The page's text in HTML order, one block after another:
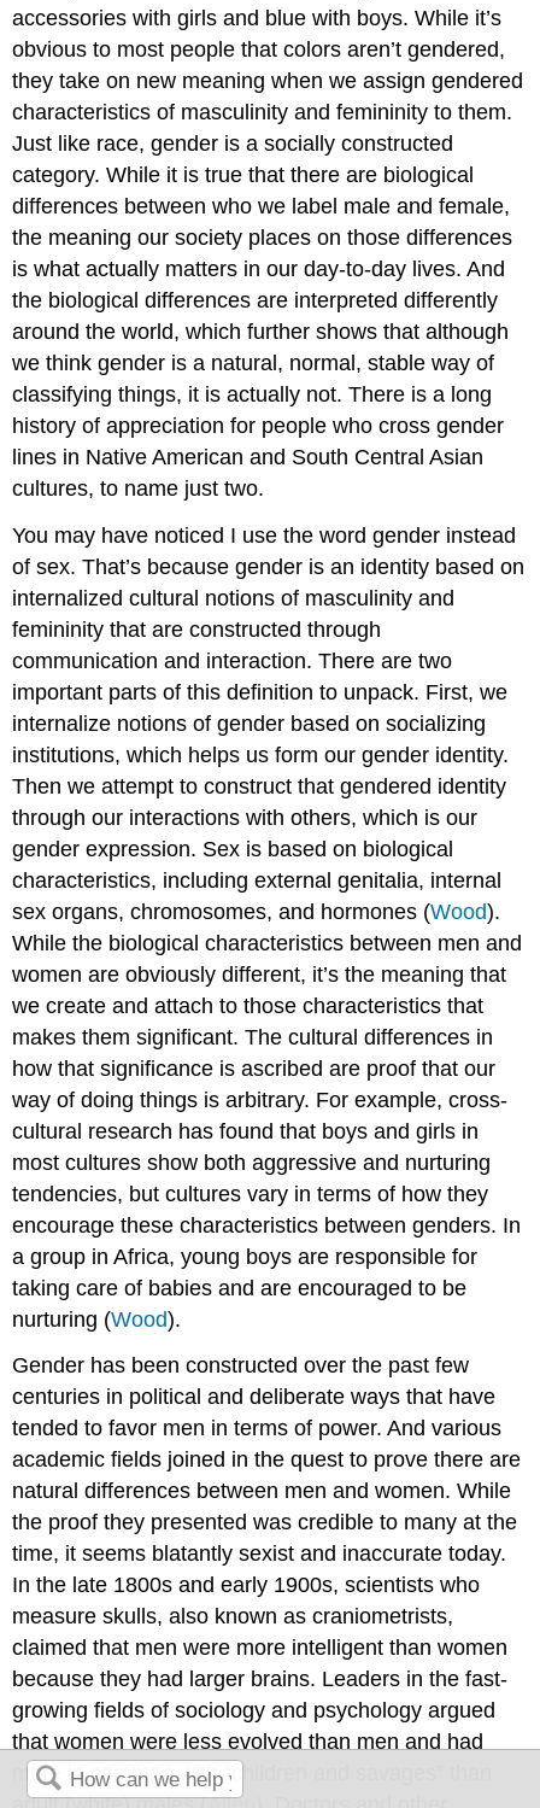
accessories with girls and blue with boys. While it’s
obvious to most people that colors aren’t gendered,
they take on new meaning when we assign gendered
characteristics of masculinity and femininity to them.
Just like race, gender is a socially constructed
category. While it is true that there are biological
differences between who we label male and female,
the meaning our society places on those differences
is what actually matters in our day-to-day lives. And
the biological differences are interpreted differently
around the world, which further shows that although
we think gender is a natural, normal, stable way of
classifying things, it is actually not. There is a long
history of appreciation for people who cross gender
lines in Native American and South Central Asian
cultures, to name just two.
You may have noticed I use the word gender instead
of sex. That’s becausegender is an identity based on
internalized cultural notions of masculinity and
femininity that are constructed through
communication and interaction. There are two
important parts of this definition to unpack. First, we
internalize notions of gender based on socializing
institutions, which helps us form our gender identity.
Then we attempt to construct that gendered identity
through our interactions with others, which is our
gender expression. Sex is based on biological
characteristics, including external genitalia, internal
sex organs, chromosomes, and hormones (Wood).
While the biological characteristics between men and
women are obviously different, it’s the meaning that
we create and attach to those characteristics that
makes them significant. The cultural differences in
how that significance is ascribed are proof that our
way of doing things is arbitrary. For example, cross-
cultural research has found that boys and girls in
most cultures show both aggressive and nurturing
tendencies, but cultures vary in terms of how they
encourage these characteristics between genders. In
a group in Africa, young boys are responsible for
taking care of babies and are encouraged to be
nurturing (Wood).
Gender has been constructed over the past few
centuries in political and deliberate ways that have
tended to favor men in terms of power. And various
academic fields joined in the quest to prove there are
natural differences between men and women. While
the proof they presented was credible to many at the
time, it seems blatantly sexist and inaccurate today.
In the late 1800s and early 1900s, scientists who
measure skulls, also known as craniometrists,
claimed that men were more intelligent than women
because they had larger brains. Leaders in the fast-
growing fields of sociology and psychology argued
that women were less evolved than men and had
more in common with “children and savages” than